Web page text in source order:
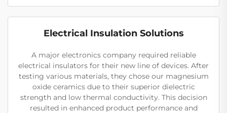
Electrical Insulation Solutions
A major electronics company required reliable
electrical insulators for their new line of devices. After
testing various materials, they chose our magnesium
oxide ceramics due to their superior dielectric
strength and low thermal conductivity. This decision
resulted in enhanced product performance and